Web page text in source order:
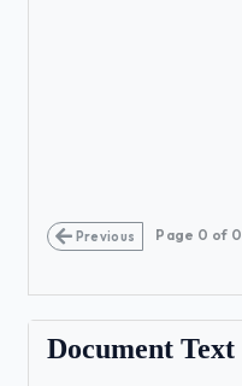
Previous Page 0 of 0
Document Text